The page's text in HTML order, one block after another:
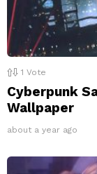
1 Vote
Cyberpunk
Wallpaper
about a year ago